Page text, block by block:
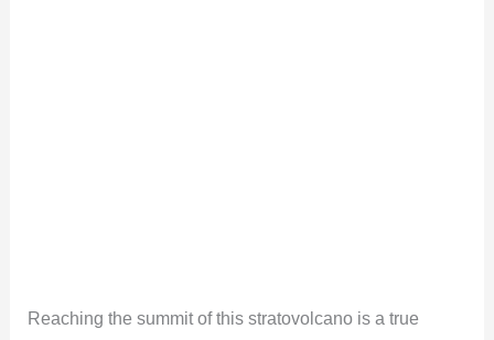
Reaching the summit of this stratovolcano is a true